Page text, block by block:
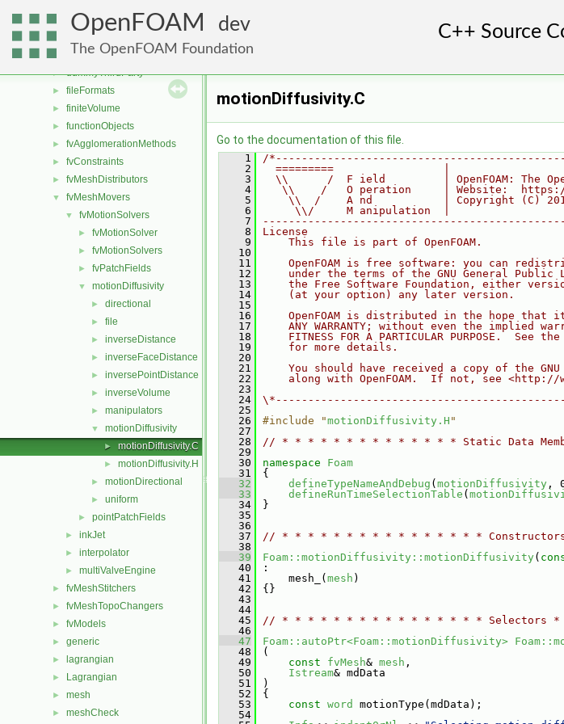
OpenFOAM dev
The OpenFOAM Foundation
atmosphericModels
conversion
► dummyThirdParty
► fileFormats
► finiteVolume
► functionObjects
► fvAgglomerationMethods
► fvConstraints
► fvMeshDistributors
▼ fvMeshMovers
▼ fvMotionSolvers
► fvMotionSolver
► fvMotionSolvers
► fvPatchFields
▼ motionDiffusivity
► directional
► file
► inverseDistance
► inverseFaceDistance
► inversePointDistance
► inverseVolume
► manipulators
▼ motionDiffusivity
► motionDiffusivity.C
► motionDiffusivity.H
► motionDirectional
► uniform
► pointPatchFields
► inkJet
► interpolator
► multiValveEngine
► fvMeshStitchers
► fvMeshTopoChangers
► fvModels
► generic
► lagrangian
► Lagrangian
► mesh
► meshCheck
motionDiffusivity.C
Go to the documentation of this file.
    1
/
    2
  =========                 |
    3
\\      /  F ield         | OpenFOAM: The
    4
\\    /   O peration     | Website:
    5
\\  /    A nd           | Copyright (C)
    6
     \\/     M anipulation  |
    7
    8
License
    9
    This file is part of OpenFOAM.
   10
   11
OpenFOAM is free software: you can
   12
under the terms of the GNU General Public
   13
the Free Software Foundation, either
   14
    (at your option) any later version.
   15
   16
OpenFOAM is distributed in the hope that
   17
ANY WARRANTY; without even the implied
   18
FITNESS FOR A PARTICULAR PURPOSE.  See
   19
    for more details.
   20
   21
You should have received a copy of the
   22
along with OpenFOAM.  If not, see <http://
   23
   24
   25
   26
#include "motionDiffusivity.H "
   27
   28
// * * * * * * * * * * * * * * Static Data
   29
   30
namespace Foam
   31
{
   32
defineTypeNameAndDebug ( motionDiffusivity ,
   33
defineRunTimeSelectionTable (
   34
}
   35
   36
   37
// * * * * * * * * * * * * * * * *
   38
   39
Foam::motionDiffusivity::motionDiffusivity (
   40
:
   41
mesh_( mesh )
   42
{}
   43
   44
   45
// * * * * * * * * * * * * * * * * Selectors
   46
   47
Foam::autoPtr<Foam::motionDiffusivity>
   48
(
   49
const fvMesh& mesh ,
   50
Istream& mdData
   51
)
   52
{
   53
const word
motionType(mdData);
   54